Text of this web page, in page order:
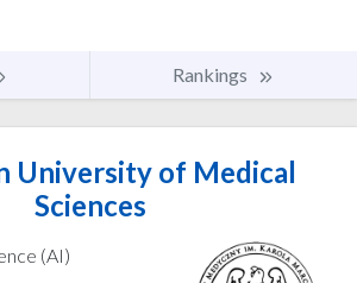
Rankings
University of Medical
Sciences
(AI)